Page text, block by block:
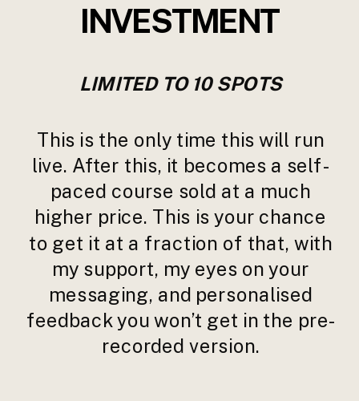
INVESTMENT
This is the only time this will run
live. After this, it becomes a self-
paced course sold at a much
higher price. This is your chance
to get it at a fraction of that, with
my support, my eyes on your
messaging, and personalised
feedback you won’t get in the pre-
recorded version.
LIMITED TO 10 SPOTS